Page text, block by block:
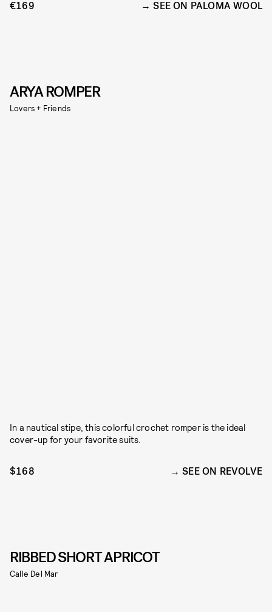
€169 SEE ON PALOMA WOOL
ARYA ROMPER
Lovers + Friends
In a nautical stipe, this colorful crochet romper is the ideal
cover-up for your favorite suits.
$168 SEE ON REVOLVE
RIBBED SHORT APRICOT
Calle Del Mar